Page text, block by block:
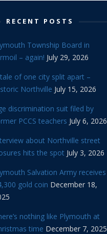
RECENT POSTS
Township Board in
– again! July 29, 2026
of one city split apart –
Northville July 15, 2026
discrimination suit filed by
PCCS teachers July 6, 2026
about Northville street
hits the spot July 3, 2026
Salvation Army receives
gold coin December 18,
nothing like Plymouth at
time December 7, 2025